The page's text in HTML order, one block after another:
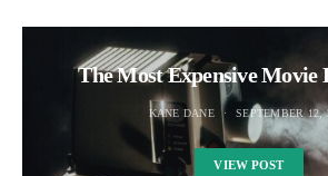
The Most Expensive Movie
KANE DANE SEPTEMBER 12,
VIEW POST